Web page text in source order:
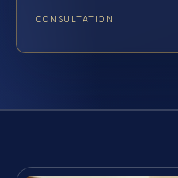
CONSULTATION